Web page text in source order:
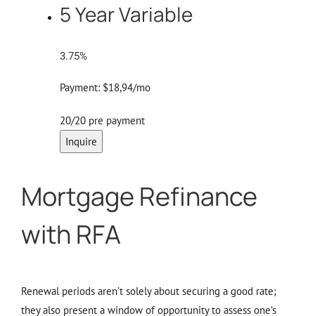
5 Year Variable
3.75%
Payment: $18,94/mo
20/20 pre payment
Inquire
Mortgage Refinance
with RFA
Renewal periods aren’t solely about securing a good rate;
they also present a window of opportunity to assess one’s